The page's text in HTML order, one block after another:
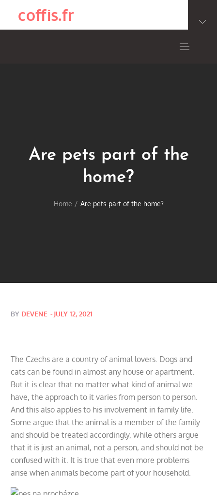
content
coffis.fr
Are pets part of the
home?
Home Are pets part of the home?
BY DEVENE Posted
JULY 12, 2021
The Czechs are a country of animal lovers. Dogs and
cats can be found in almost any house or apartment.
But it is clear that no matter what kind of animal we
have, the approach to it varies from person to person.
And this also applies to his involvement in family life.
Some argue that the animal is a member of the family
and should be treated accordingly, while others argue
that it is just an animal, not a person, and should not be
confused with it. It is true that even more problems
arise when animals become part of your household.